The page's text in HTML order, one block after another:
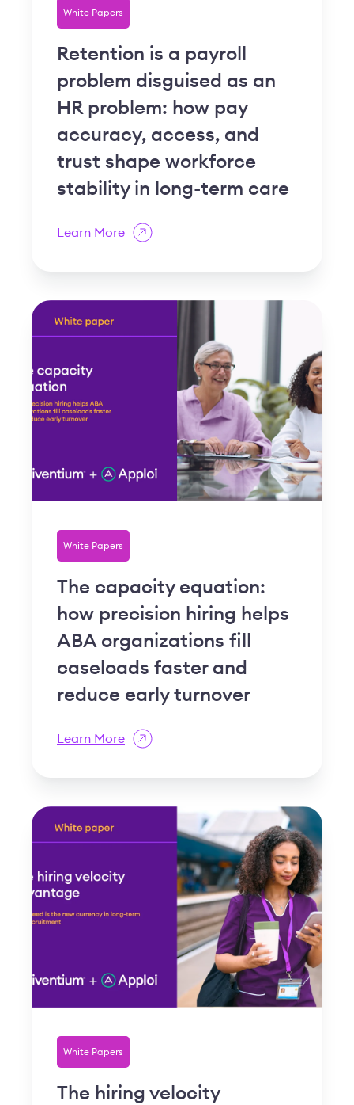
White Papers
Retention is a payroll
problem disguised as an
HR problem: how pay
accuracy, access, and
trust shape workforce
stability in long-term care
Learn More
White Papers
The capacity equation:
how precision hiring helps
ABA organizations fill
caseloads faster and
reduce early turnover
Learn More
White Papers
The hiring velocity